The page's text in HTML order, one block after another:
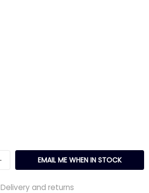
EMAIL ME WHEN IN STOCK
Delivery and returns